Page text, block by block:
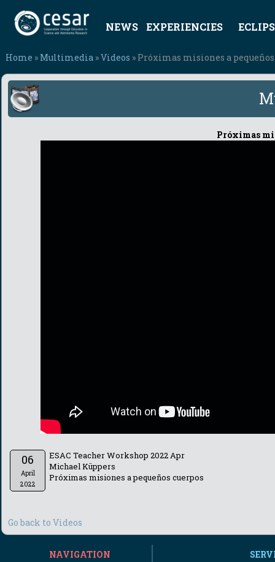
NEWS EXPERIENCIES
Home » Multimedia »Videos » Próximas misiones a
Próximas
06
April
2022
ESAC Teacher Workshop 2022 Apr
Michael Küppers
Próximas misiones a pequeños cuerpos
Go back to Videos
NAVIGATION